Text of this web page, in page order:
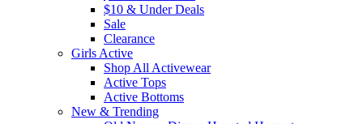
$10 & Under Deals
Sale
Clearance
Girls Active
Shop All Activewear
Active Tops
Active Bottoms
New & Trending